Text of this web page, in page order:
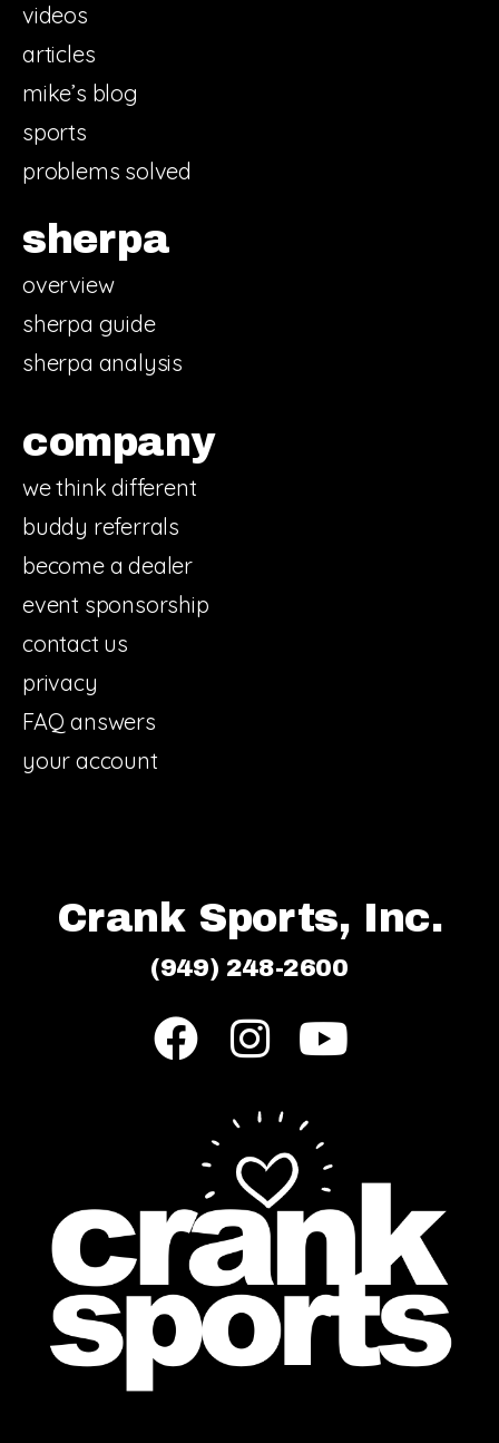
videos
articles
mike’s blog
sports
problems solved
sherpa
overview
sherpa guide
sherpa analysis
company
we think different
buddy referrals
become a dealer
event sponsorship
contact us
privacy
FAQ answers
your account
Crank Sports, Inc.
(949) 248-2600